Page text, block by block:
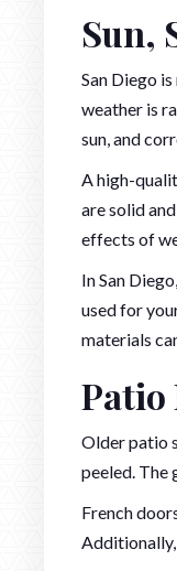
Sun,
San Diego
weather is
sun, and
A high-
are solid
effects of
In San
used for
materials
Patio
Older patio
peeled. The
French